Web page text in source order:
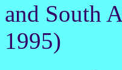
and South
1995)